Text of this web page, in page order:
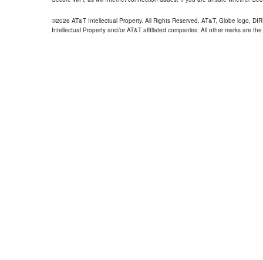
©2026 AT&T Intellectual Property. All Rights Reserved. AT&T, Globe logo,
Intellectual Property and/or AT&T affiliated companies. All other marks are